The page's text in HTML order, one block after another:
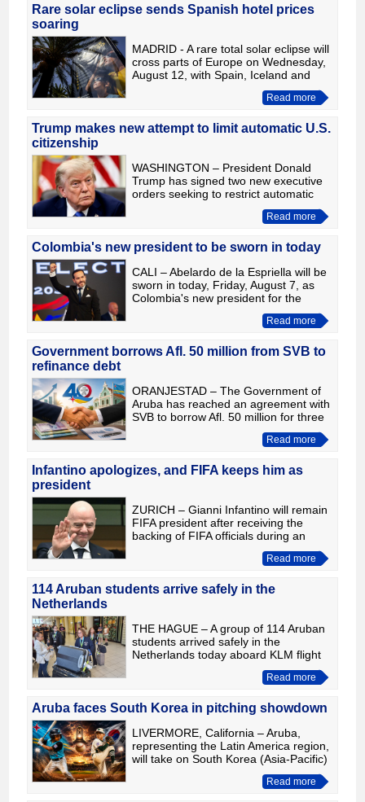
Rare solar eclipse sends Spanish hotel prices
soaring
MADRID - A rare total solar eclipse will
cross parts of Europe on Wednesday,
August 12, with Spain, Iceland and
part of Portugal among the few places
where the Sun will be completely
Read more
Trump makes new attempt to limit automatic U.S.
citizenship
WASHINGTON – President Donald
Trump has signed two new executive
orders seeking to restrict automatic
U.S. citizenship for certain children
born in the United States and to crack
Read more
Colombia's new president to be sworn in today
CALI – Abelardo de la Espriella will be
sworn in today, Friday, August 7, as
Colombia's new president for the
2026-2030 term. The ceremony is
scheduled to begin at around 3 p.m.
Read more
Government borrows Afl. 50 million from SVB to
refinance debt
ORANJESTAD – The Government of
Aruba has reached an agreement with
SVB to borrow Afl. 50 million for three
years at an interest rate of 3%, as part
of its strategy to refinance existing
Read more
Infantino apologizes, and FIFA keeps him as
president
ZURICH – Gianni Infantino will remain
FIFA president after receiving the
backing of FIFA officials during an
emergency meeting in Rabat,
Morocco. The meeting was called
Read more
114 Aruban students arrive safely in the
Netherlands
THE HAGUE – A group of 114 Aruban
students arrived safely in the
Netherlands today aboard KLM flight
KL767, where they will begin higher
professional (HBO) or university
Read more
Aruba faces South Korea in pitching showdown
LIVERMORE, California – Aruba,
representing the Latin America region,
will take on South Korea (Asia-Pacific)
today 6pm Aruba time in what is
expected to be a pitching duel at the
Read more